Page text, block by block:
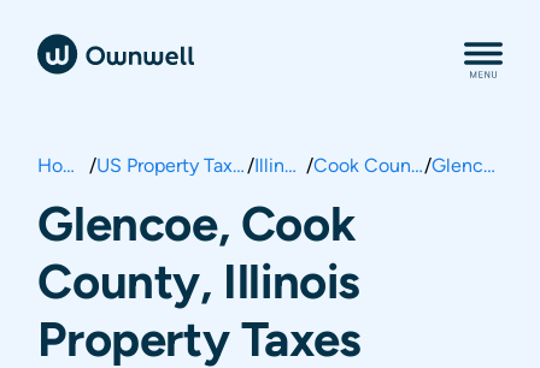
Home / US Property Taxes/ Illinois / Cook County/ Glencoe
Glencoe, Cook
County, Illinois
Property Taxes